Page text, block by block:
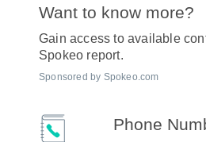
Want to know more?
Gain access to available
Spokeo report.
Sponsored by Spokeo.com
Phone